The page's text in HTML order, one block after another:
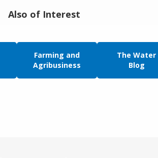
Also of Interest
Farming and
Agribusiness
The Water
Blog